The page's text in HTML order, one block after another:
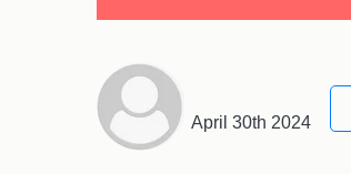
April 30th 2024